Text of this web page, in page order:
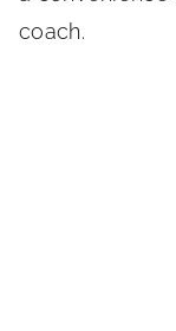
coach.